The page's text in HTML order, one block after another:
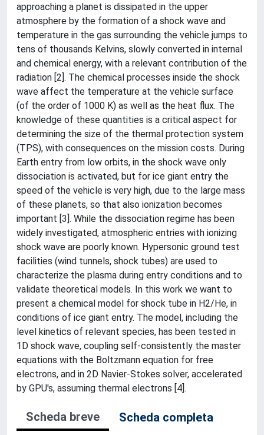
approaching a planet is dissipated in the upper
atmosphere by the formation of a shock wave and
temperature in the gas surrounding the vehicle jumps to
tens of thousands Kelvins, slowly converted in internal
and chemical energy, with a relevant contribution of the
radiation [2]. The chemical processes inside the shock
wave affect the temperature at the vehicle surface
(of the order of 1000 K) as well as the heat flux. The
knowledge of these quantities is a critical aspect for
determining the size of the thermal protection system
(TPS), with consequences on the mission costs. During
Earth entry from low orbits, in the shock wave only
dissociation is activated, but for ice giant entry the
speed of the vehicle is very high, due to the large mass
of these planets, so that also ionization becomes
important [3]. While the dissociation regime has been
widely investigated, atmospheric entries with ionizing
shock wave are poorly known. Hypersonic ground test
facilities (wind tunnels, shock tubes) are used to
characterize the plasma during entry conditions and to
validate theoretical models. In this work we want to
present a chemical model for shock tube in H2/He, in
conditions of ice giant entry. The model, including the
level kinetics of relevant species, has been tested in
1D shock wave, coupling self-consistently the master
equations with the Boltzmann equation for free
electrons, and in 2D Navier-Stokes solver, accelerated
by GPU's, assuming thermal electrons [4].
Scheda breve
Scheda completa